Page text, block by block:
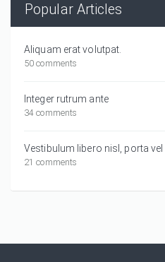
Popular Articles
Aliquam erat volutpat.
50 comments
Integer rutrum ante
34 comments
Vestibulum libero nisl, porta vel
21 comments